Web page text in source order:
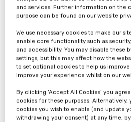
Tickets
ProMed Molded Products
Registration Form
Register Now
and services. Further information on the
purpose can be found on our website
We use necessary cookies to make our
enable core functionality such as
and accessibility. You may disable these
settings, but this may affect how the
to set optional cookies to help us
improve your experience whilst on our
By clicking ‘Accept All Cookies’ you
cookies for these purposes. Alternatively,
cookies you wish to enable (and update
withdrawing your consent) at any time, by